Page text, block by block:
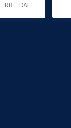
RB - DAL